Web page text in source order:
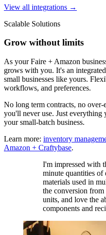
View all integrations →
Scalable Solutions
Grow without limits
As your Faire + Amazon
grows with you. It's an
small businesses like yours.
workflows, and preferences.
No long term contracts, no over-
you'll never use. Just everything
your small-batch business.
Learn more: inventory
Amazon + Craftybase.
I'm impressed with
minute quantities of
materials used in
the conversion
units, and love the
components and